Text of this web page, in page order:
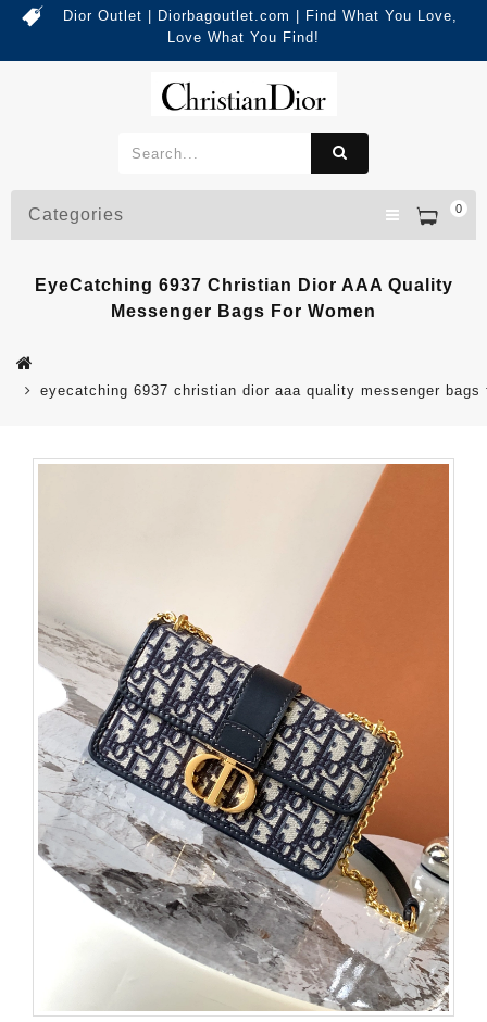
Dior Outlet | Diorbagoutlet.com | Find What You Love,
Love What You Find!
0
Categories
EyeCatching 6937 Christian Dior AAA Quality
Messenger Bags For Women
eyecatching 6937 christian dior aaa quality messenger bags